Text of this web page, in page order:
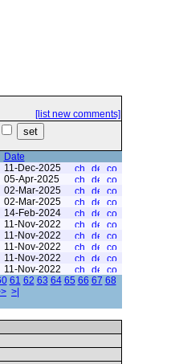
[list new comments]
Date
11-Dec-2025
05-Apr-2025
02-Mar-2025
02-Mar-2025
14-Feb-2024
11-Nov-2022
11-Nov-2022
11-Nov-2022
11-Nov-2022
11-Nov-2022
61 62 63 64 65 66 67 68
>|